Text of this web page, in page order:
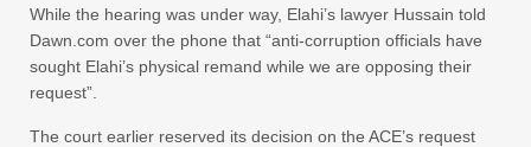
While the hearing was under way, Elahi’s lawyer Hussain told
Dawn.com over the phone that “anti-corruption officials have
sought Elahi’s physical remand while we are opposing their
request”.
The court earlier reserved its decision on the ACE’s request